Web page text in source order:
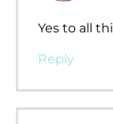
Yes to all
Reply